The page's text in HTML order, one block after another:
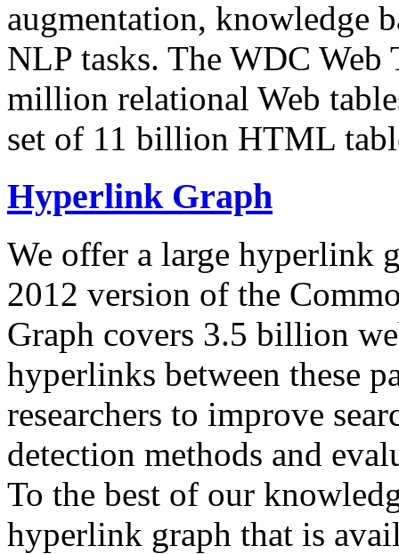
augmentation, knowledge
NLP tasks. The WDC Web
million relational Web
set of 11 billion HTML
Hyperlink Graph
We offer a large hyperlink
2012 version of the
Graph covers 3.5 billion
hyperlinks between these
researchers to improve
detection methods and
To the best of our
hyperlink graph that is